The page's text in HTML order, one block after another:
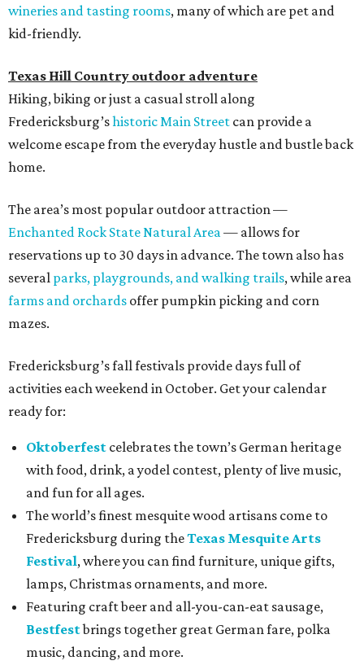
wineries and tasting rooms, many of which are pet and
kid-friendly.
Texas Hill Country outdoor adventure
Hiking, biking or just a casual stroll along
Fredericksburg’shistoric Main Street can provide a
welcome escape from the everyday hustle and bustle back
home.
The area’s most popular outdoor attraction —
Enchanted Rock State Natural Area— allows for
reservations up to 30 days in advance. The town also has
several parks, playgrounds, and walking trails, while area
farms and orchards offer pumpkin picking and corn
mazes.
Fredericksburg’s fall festivals provide days full of
activities each weekend in October. Get your calendar
ready for:
Oktoberfest celebrates the town’s German heritage
with food, drink, a yodel contest, plenty of live music,
and fun for all ages.
The world’s finest mesquite wood artisans come to
Fredericksburg during theTexas Mesquite Arts
Festival, where you can find furniture, unique gifts,
lamps, Christmas ornaments, and more.
Featuring craft beer and all-you-can-eat sausage,
Bestfestbrings together great German fare, polka
music, dancing, and more.